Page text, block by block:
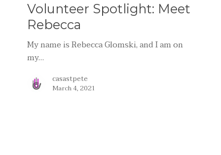
Volunteer Spotlight: Meet
Rebecca
My name is Rebecca Glomski, and I am on
my…
casastpete
March 4, 2021